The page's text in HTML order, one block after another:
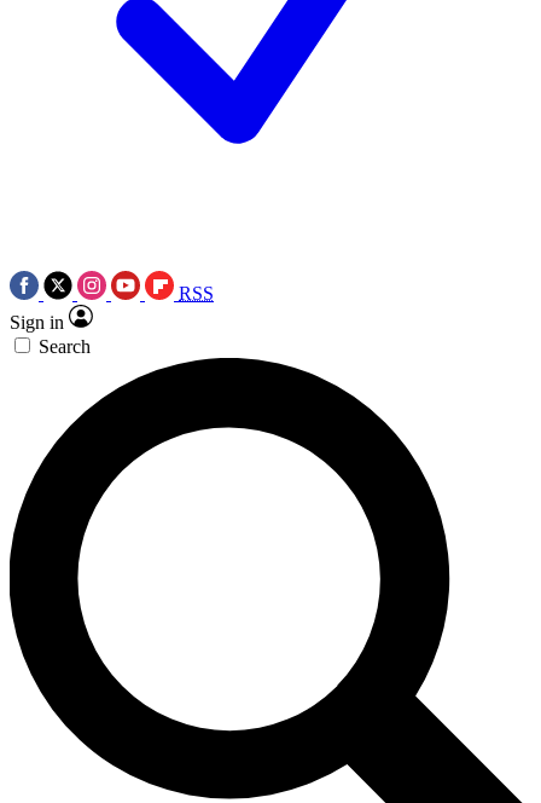
RSS
Sign in
Search